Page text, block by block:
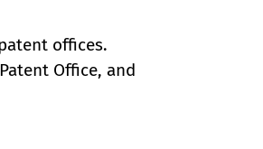
offices.
Office, and